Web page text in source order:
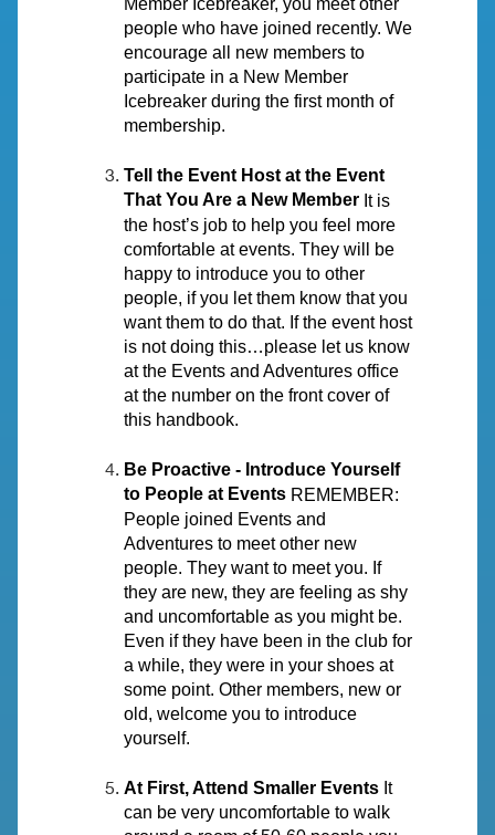
Member Icebreaker, you meet other
people who have joined recently. We
encourage all new members to
participate in a New Member
Icebreaker during the first month of
membership.
Tell the Event Host at the Event
That You Are a New Member It is
the host’s job to help you feel more
comfortable at events. They will be
happy to introduce you to other
people, if you let them know that you
want them to do that. If the event host
is not doing this…please let us know
at the Events and Adventures office
at the number on the front cover of
this handbook.
Be Proactive - Introduce Yourself
to People at Events REMEMBER:
People joined Events and
Adventures to meet other new
people. They want to meet you. If
they are new, they are feeling as shy
and uncomfortable as you might be.
Even if they have been in the club for
a while, they were in your shoes at
some point. Other members, new or
old, welcome you to introduce
yourself.
At First, Attend Smaller Events It
can be very uncomfortable to walk